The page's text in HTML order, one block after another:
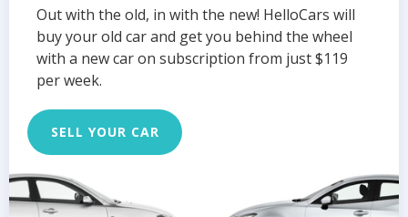
Out with the old, in with the new! HelloCars will
buy your old car and get you behind the wheel
with a new car on subscription from just $119
per week.
SELL YOUR CAR